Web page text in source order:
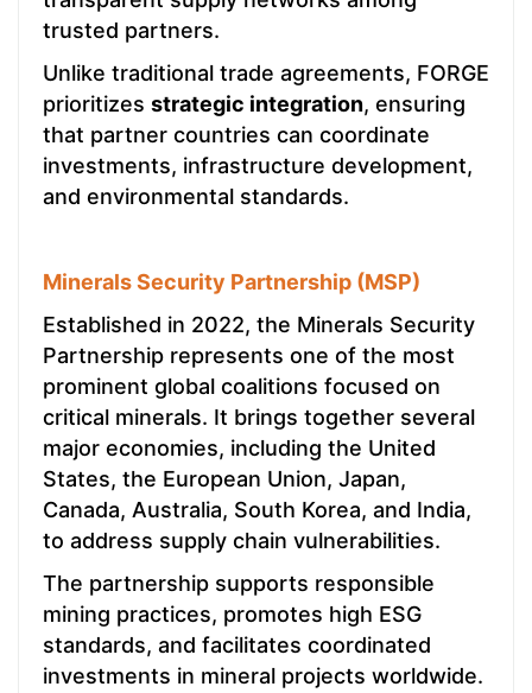
trusted partners.
Unlike traditional trade agreements, FORGE
prioritizes strategic integration, ensuring
that partner countries can coordinate
investments, infrastructure development,
and environmental standards.
Minerals Security Partnership (MSP)
Established in 2022, the Minerals Security
Partnership represents one of the most
prominent global coalitions focused on
critical minerals. It brings together several
major economies, including the United
States, the European Union, Japan,
Canada, Australia, South Korea, and India,
to address supply chain vulnerabilities.
The partnership supports responsible
mining practices, promotes high ESG
standards, and facilitates coordinated
investments in mineral projects worldwide.